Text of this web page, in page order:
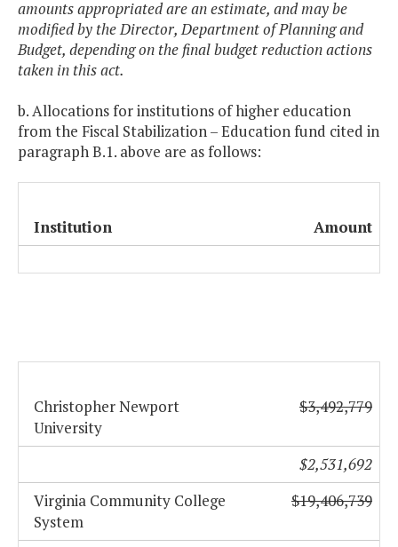
amounts appropriated are an estimate, and may be
modified by the Director, Department of Planning and
Budget, depending on the final budget reduction actions
taken in this act.
b. Allocations for institutions of higher education
from the Fiscal Stabilization – Education fund cited in
paragraph B.1. above are as follows:
Institution Amount
Christopher Newport
University
$3,492,779
$2,531,692
Virginia Community College
System
$19,406,739